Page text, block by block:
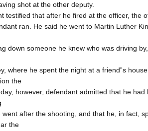
shot at the other deputy.
testified that after he fired at the officer, the
ran. He said he went to Martin Luther
down someone he knew who was driving
where he spent the night at a friend‟s
the
however, defendant admitted that he had
went after the shooting, and that he, in fact,
the